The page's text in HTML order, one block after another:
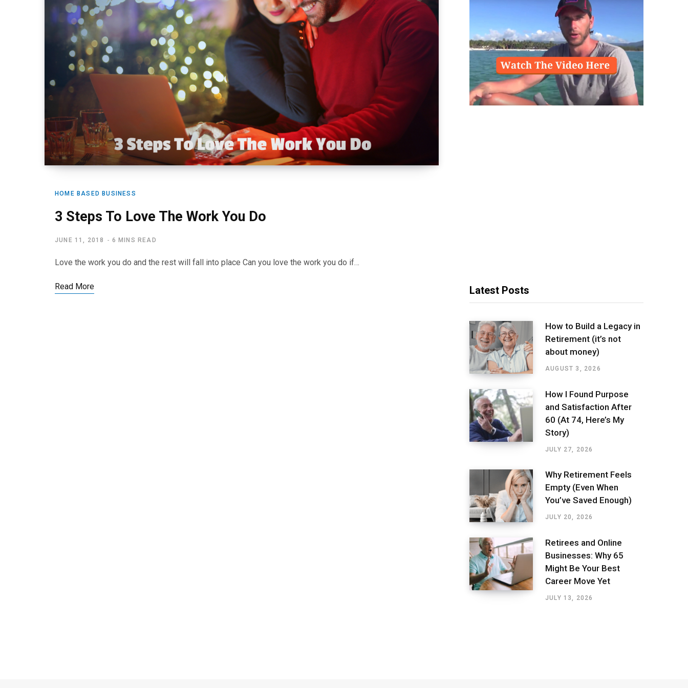
HOME BASED BUSINESS
3 Steps To Love The Work You Do
JUNE 11, 2018 6 MINS READ
Love the work you do and the rest will fall into place Can you love the work you do if…
Read More Latest Posts
How to Build a Legacy in
Retirement (it’s not
about money)
AUGUST 3, 2026
How I Found Purpose
and Satisfaction After
60 (At 74, Here’s My
Story)
JULY 27, 2026
Why Retirement Feels
Empty (Even When
You’ve Saved Enough)
JULY 20, 2026
Retirees and Online
Businesses: Why 65
Might Be Your Best
Career Move Yet
JULY 13, 2026